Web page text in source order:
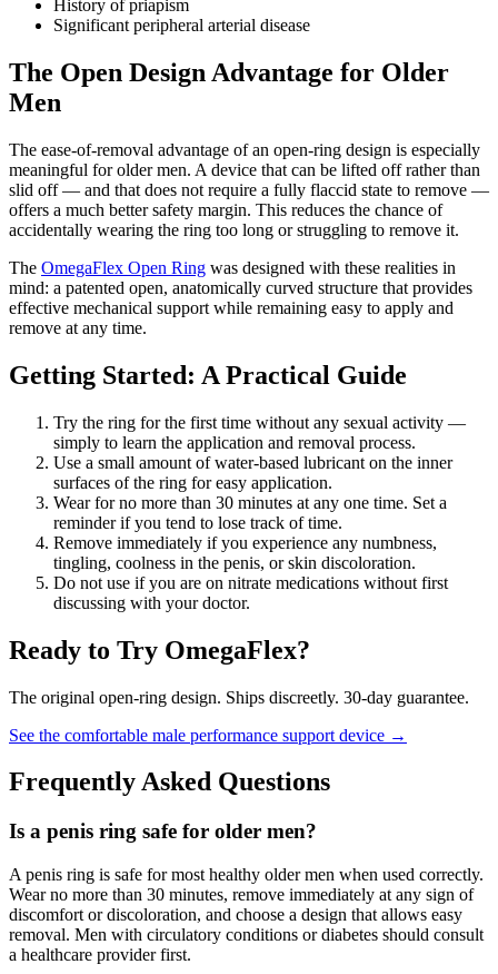
History of priapism
Significant peripheral arterial disease
The Open Design Advantage for Older
Men
The ease-of-removal advantage of an open-ring design is especially
meaningful for older men. A device that can be lifted off rather than
slid off — and that does not require a fully flaccid state to remove —
offers a much better safety margin. This reduces the chance of
accidentally wearing the ring too long or struggling to remove it.
The OmegaFlex Open Ring was designed with these realities in
mind: a patented open, anatomically curved structure that provides
effective mechanical support while remaining easy to apply and
remove at any time.
Getting Started: A Practical Guide
Try the ring for the first time without any sexual activity —
simply to learn the application and removal process.
Use a small amount of water-based lubricant on the inner
surfaces of the ring for easy application.
Wear for no more than 30 minutes at any one time. Set a
reminder if you tend to lose track of time.
Remove immediately if you experience any numbness,
tingling, coolness in the penis, or skin discoloration.
Do not use if you are on nitrate medications without first
discussing with your doctor.
Ready to Try OmegaFlex?
The original open-ring design. Ships discreetly. 30-day guarantee.
See the comfortable male performance support device →
Frequently Asked Questions
Is a penis ring safe for older men?
A penis ring is safe for most healthy older men when used correctly.
Wear no more than 30 minutes, remove immediately at any sign of
discomfort or discoloration, and choose a design that allows easy
removal. Men with circulatory conditions or diabetes should consult
a healthcare provider first.